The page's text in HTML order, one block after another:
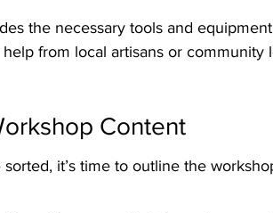
the necessary tools and
from local artisans or community
Content
it’s time to outline the